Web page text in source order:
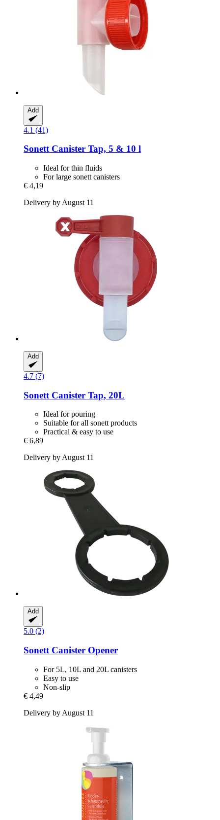
Add
4.1 (41)
SonettCanister Tap, 5 & 10 l
Ideal for thin fluids
For large sonett canisters
€ 4,19
Delivery by August 11
Add
4.7 (7)
Sonett Canister Tap, 20L
Ideal for pouring
Suitable for all sonett products
Practical & easy to use
€ 6,89
Delivery by August 11
Add
5.0 (2)
Sonett Canister Opener
For 5L, 10L and 20L canisters
Easy to use
Non-slip
€ 4,49
Delivery by August 11